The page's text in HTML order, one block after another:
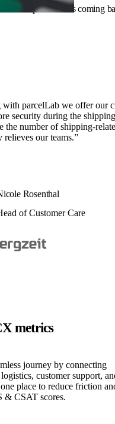
keep customers coming
parcelLab we offer our
security during the
the number of shipping-
our teams.”
Rosenthal
of Customer Care
metrics
journey by connecting
customer support,
place to reduce friction
& CSAT scores.